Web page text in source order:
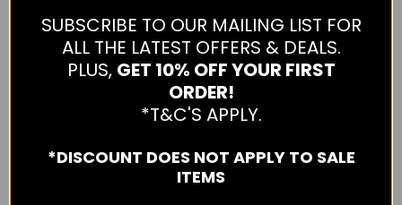
The below measurements are a half chest measurement.
Please use the following as a guide to help you select the
correct size.
SUBSCRIBE TO OUR MAILING LIST FOR
ALL THE LATEST OFFERS & DEALS.
PLUS, GET 10% OFF YOUR FIRST
ORDER!
*T&C'S APPLY.
*DISCOUNT DOES NOT APPLY TO SALE
ITEMS